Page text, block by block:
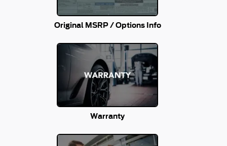
Original MSRP / Options Info
Warranty